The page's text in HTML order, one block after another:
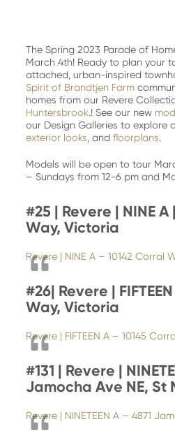
The Spring 2023 Parade of
March 4th! Ready to plan your
attached, urban-inspired
Spirit of Brandtjen Farm
homes from our Revere
Huntersbrook.! See our new
our Design Galleries to explore
exterior looks , andfloorplans.
Models will be open to tour
– Sundays from 12-6 pm and
#25 | Revere | NINE A
Way, Victoria
Revere | NINE A – 10142 Corral
#26| Revere |
Way, Victoria
Revere | FIFTEEN A – 10145
#131 | Revere |
Jamocha Ave NE, St
Revere | NINETEEN A – 4871